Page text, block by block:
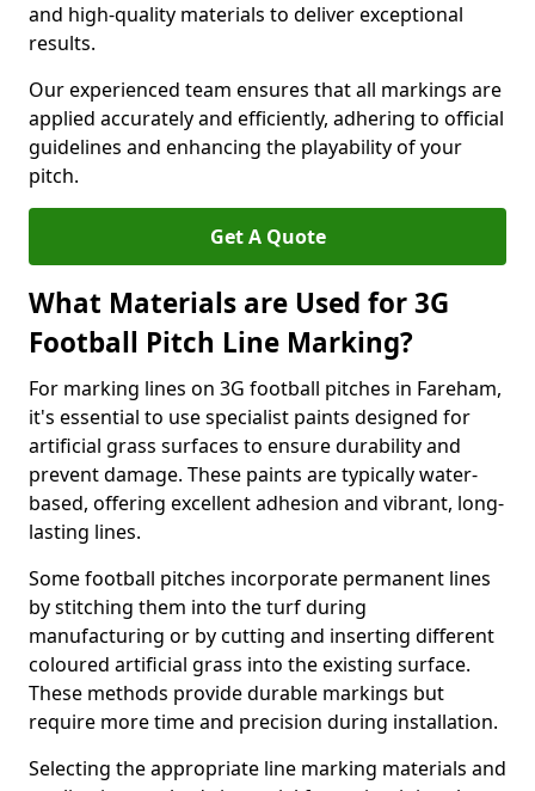
and high-quality materials to deliver exceptional
results.
Our experienced team ensures that all markings are
applied accurately and efficiently, adhering to official
guidelines and enhancing the playability of your
pitch.
Get A Quote
What Materials are Used for 3G
Football Pitch Line Marking?
For marking lines on 3G football pitches in Fareham,
it's essential to use specialist paints designed for
artificial grass surfaces to ensure durability and
prevent damage. These paints are typically water-
based, offering excellent adhesion and vibrant, long-
lasting lines.
Some football pitches incorporate permanent lines
by stitching them into the turf during
manufacturing or by cutting and inserting different
coloured artificial grass into the existing surface.
These methods provide durable markings but
require more time and precision during installation.
Selecting the appropriate line marking materials and